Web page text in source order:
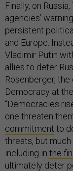
Finally, on
agencies’
persistent
and Europe.
Vladimir Putin
allies to deter
Rosenberger,
Democracy at
“Democracies
one threaten
commitment to
threats, but much
including in the
ultimately deter